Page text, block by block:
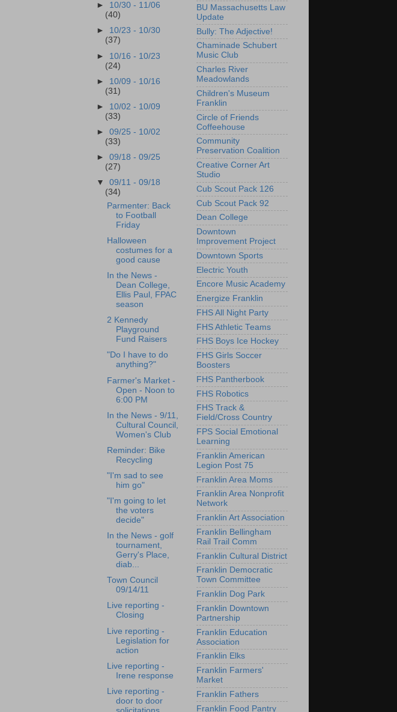
► 10/30 - 11/06
(40)
► 10/23 - 10/30
(37)
► 10/16 - 10/23
(24)
► 10/09 - 10/16
(31)
► 10/02 - 10/09
(33)
►09/25 - 10/02
(33)
►09/18 - 09/25
(27)
▼09/11 - 09/18
(34)
Parmenter: Back
to Football
Friday
Halloween
costumes for a
good cause
In the News -
Dean College,
Ellis Paul, FPAC
season
2 Kennedy
Playground
Fund Raisers
"Do I have to do
anything?"
Farmer's Market -
Open - Noon to
6:00 PM
In the News - 9/11,
Cultural Council,
Women's Club
Reminder: Bike
Recycling
"I'm sad to see
him go"
"I'm going to let
the voters
decide"
In the News - golf
tournament,
Gerry's Place,
diab...
Town Council
09/14/11
Live reporting -
Closing
Live reporting -
Legislation for
action
Live reporting -
Irene response
Live reporting -
door to door
BU Massachusetts Law
Update
Bully: The Adjective!
Chaminade Schubert
Music Club
Charles River
Meadowlands
Children's Museum
Franklin
Circle of Friends
Coffeehouse
Community
Preservation Coalition
Creative Corner Art
Studio
Cub Scout Pack 126
Cub Scout Pack 92
Dean College
Downtown
Improvement Project
Downtown Sports
Electric Youth
Encore Music Academy
Energize Franklin
FHS All Night Party
FHS Athletic Teams
FHS Boys Ice Hockey
FHS Girls Soccer
Boosters
FHS Pantherbook
FHS Robotics
FHS Track &
Field/Cross Country
FPS Social Emotional
Learning
Franklin American
Legion Post 75
Franklin Area Moms
Franklin Area Nonprofit
Network
Franklin Art Association
Franklin Bellingham
Rail Trail Comm
Franklin Cultural District
Franklin Democratic
Town Committee
Franklin Dog Park
Franklin Downtown
Partnership
Franklin Education
Association
Franklin Elks
Franklin Farmers'
Market
Franklin Fathers
Franklin Food Pantry